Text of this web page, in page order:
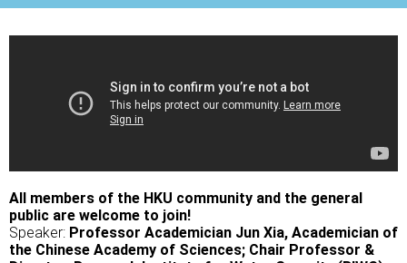
All members of the HKU community and the general
public are welcome to join!
Speaker: Professor Academician Jun Xia, Academician of
the Chinese Academy of Sciences; Chair Professor &